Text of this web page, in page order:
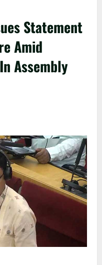
Statement
Amid
Assembly